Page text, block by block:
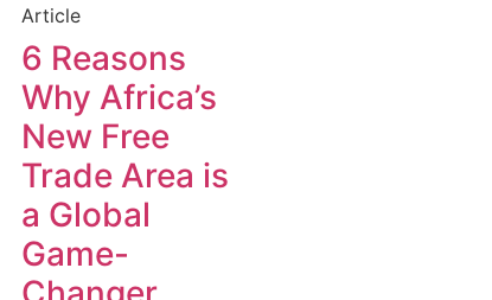
Article
6 Reasons
Why Africa’s
New Free
Trade Area is
a Global
Game-